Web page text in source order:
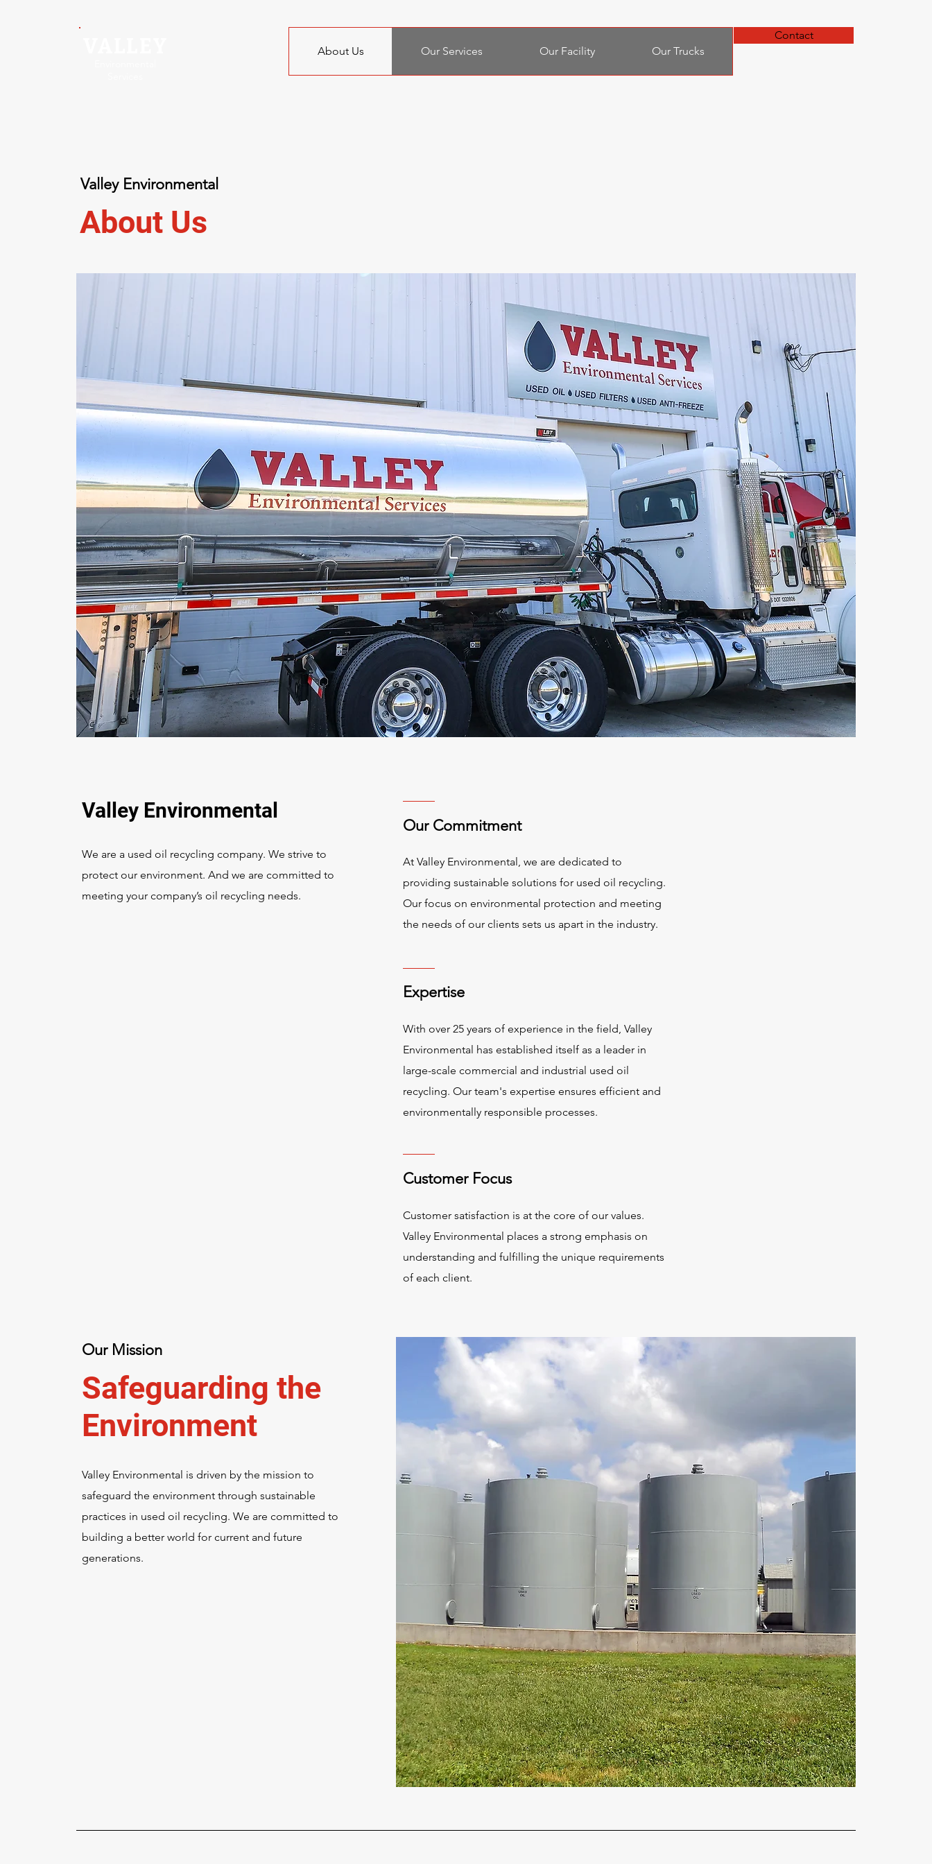
About Us Our Services Our Facility Our Trucks
Contact
Valley Environmental
About Us
Valley Environmental
We are a used oil recycling company. We strive to
protect our environment. And we are committed to
meeting your company’s oil recycling needs.
Our Commitment
At Valley Environmental, we are dedicated to
providing sustainable solutions for used oil recycling.
Our focus on environmental protection and meeting
the needs of our clients sets us apart in the industry.
Expertise
With over 25 years of experience in the field, Valley
Environmental has established itself as a leader in
large-scale commercial and industrial used oil
recycling. Our team's expertise ensures efficient and
environmentally responsible processes.
Customer Focus
Customer satisfaction is at the core of our values.
Valley Environmental places a strong emphasis on
understanding and fulfilling the unique requirements
of each client.
Our Mission
Safeguarding the
Environment
Valley Environmental is driven by the mission to
safeguard the environment through sustainable
practices in used oil recycling. We are committed to
building a better world for current and future
generations.